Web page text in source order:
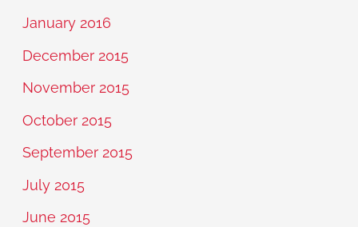
January 2016
December 2015
November 2015
October 2015
September 2015
July 2015
June 2015